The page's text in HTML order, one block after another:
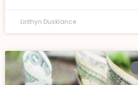
Lirithyn Dusklance